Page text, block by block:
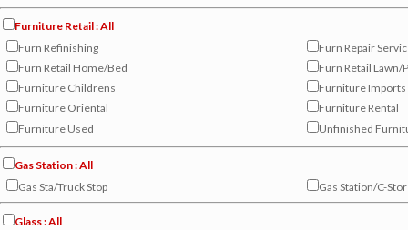
Furniture Retail : All
Furn Refinishing
Furn Repair
Furn Retail Home/Bed
Furn Retail Lawn/
Furniture Childrens
Furniture Imports
Furniture Oriental
Furniture Rental
Furniture Used
Unfinished
Gas Station : All
Gas Sta/Truck Stop
Gas Station/C-
Glass : All